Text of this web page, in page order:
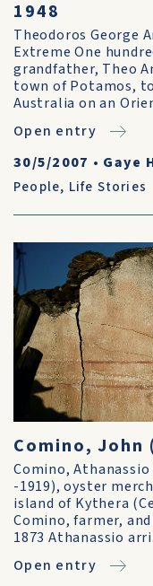
1948
Theodoros George
Extreme One
grandfather, Theo
town of Potamos,
Australia on an
Open entry
30/5/2007 • Gaye
People, Life Stories
Comino, John
Comino, Athanassio
-1919), oyster
island of Kythera
Comino, farmer,
1873 Athanassio
Open entry